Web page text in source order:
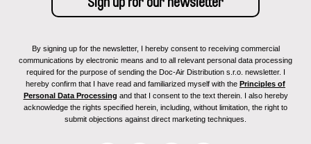
By signing up for the newsletter, I hereby consent to receiving commercial
communications by electronic means and to all relevant personal data processing
required for the purpose of sending the Doc-Air Distribution s.r.o. newsletter. I
hereby confirm that I have read and familiarized myself with the Principles of
Personal Data Processing and that I consent to the text therein. I also hereby
acknowledge the rights specified herein, including, without limitation, the right to
submit objections against direct marketing techniques.